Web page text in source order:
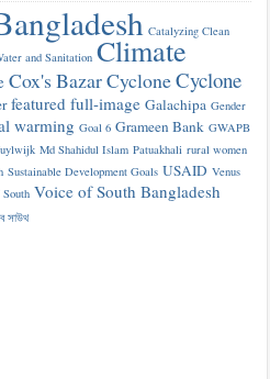
Catalyzing Clean
and Sanitation Climate
Cox's BazarCycloneCyclone
featured full-image Galachipa Gender
warming Goal 6 Grameen Bank GWAPB
Md Shahidul Islam Patuakhali rural women
Sustainable Development Goals USAID Venus
Voice of South Bangladesh
সাউথ